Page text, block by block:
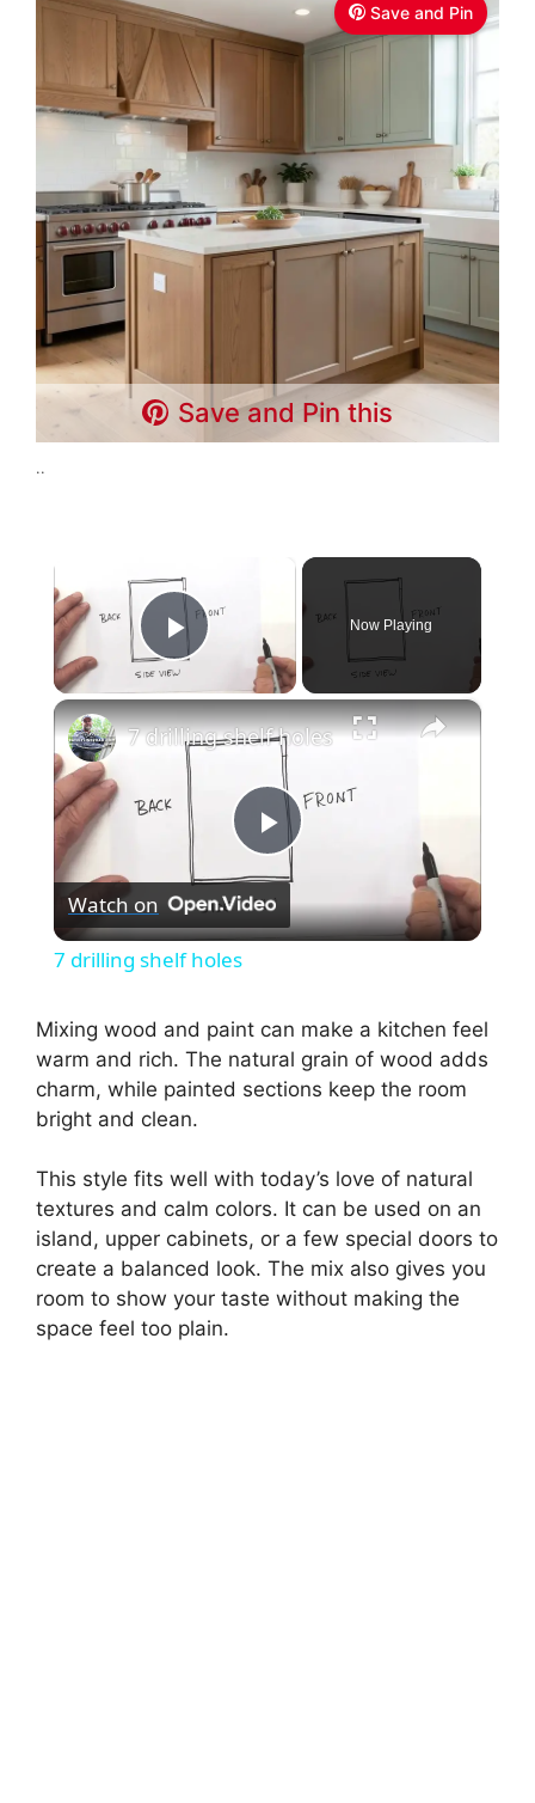
Save and Pin
Save and Pin this
..
Play Video
Now Playing
×
P
l
y
i
d
7 drilling shelf holes
Watch on
7 drilling shelf holes
Mixing wood and paint can make a kitchen feel
warm and rich. The natural grain of wood adds
charm, while painted sections keep the room
bright and clean.
This style fits well with today’s love of natural
textures and calm colors. It can be used on an
island, upper cabinets, or a few special doors to
create a balanced look. The mix also gives you
room to show your taste without making the
space feel too plain.